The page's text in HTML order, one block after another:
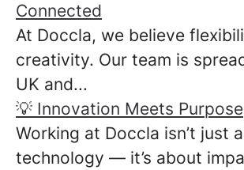
Connected
At Doccla, we believe
creativity. Our team is
UK and...
💡 Innovation Meets Purpose
Working at Doccla isn’t just
technology — it’s about